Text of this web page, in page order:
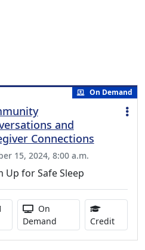
On Demand
and
Connections
15, 2024, 8:00 a.m.
Up for Safe Sleep
duration:
Activity Available
On
Demand
Credit1.00